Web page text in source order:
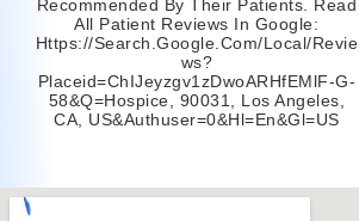
Recommended By Their Patients. Read
All Patient Reviews In Google:
Https://search.google.com/local/revie
Ws?
Placeid=ChIJeyzgv1zDwoARHfEMlF-G-
58&q=hospice, 90031, Los Angeles,
CA, US&authuser=0&hl=en&gl=US